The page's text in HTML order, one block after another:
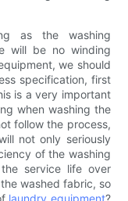
as the washing
will be no winding
we should
specification, first
is a very important
when washing the
follow the process,
not only seriously
of the washing
service life over
washed fabric, so